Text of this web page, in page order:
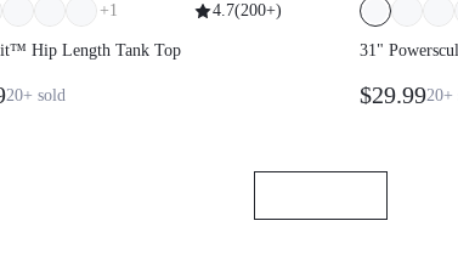
+1 4.7(200+)
Hip Length Tank Top
20+ sold
31"
$29.9920+